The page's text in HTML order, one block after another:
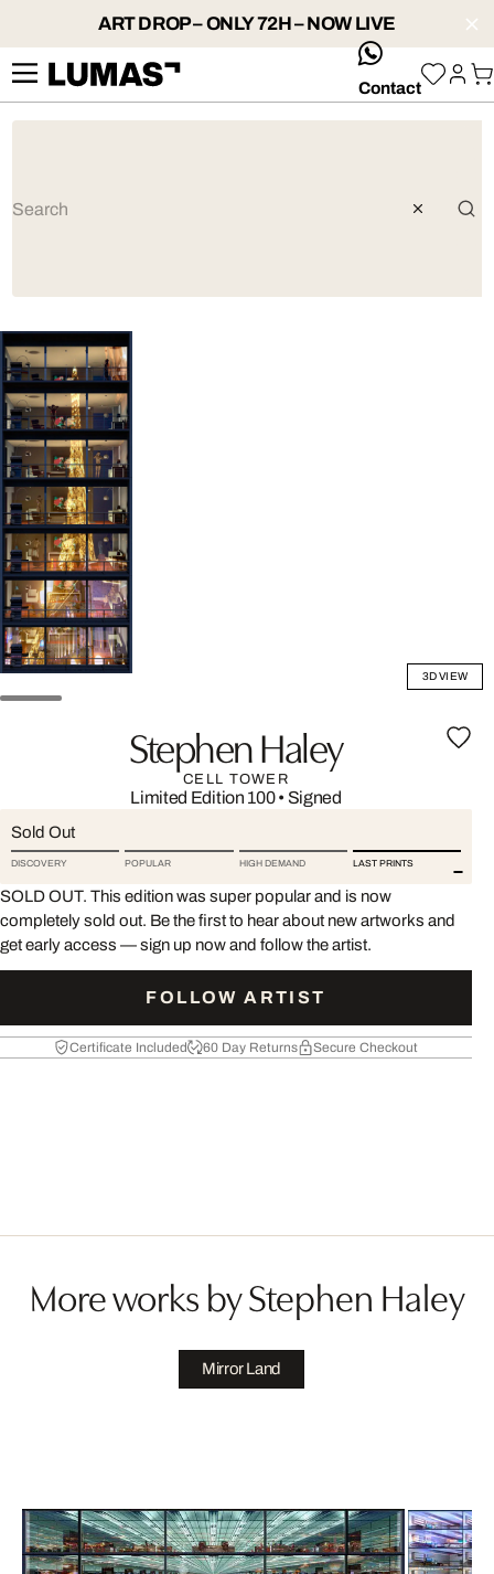
ART DROP – ONLY 72H – NOW LIVE
whatsApp
Contact
3D VIEW
Stephen Haley
CELL TOWER
Limited Edition 100• Signed
Sold Out
DISCOVERY POPULAR HIGH DEMAND LAST PRINTS
SOLD OUT. This edition was super popular and is now
completely sold out. Be the first to hear about new artworks and
get early access — sign up now and follow the artist.
FOLLOW ARTIST
Certificate Included 60 Day Returns Secure Checkout
More works by Stephen Haley
Mirror Land